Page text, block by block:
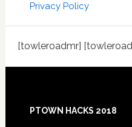
Privacy Policy
[towleroadmr]
Footer
PTOWN HACKS 2018